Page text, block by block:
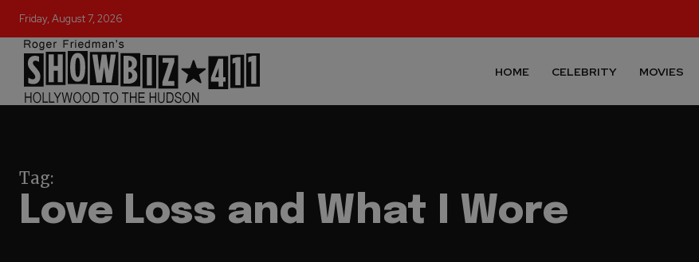
Friday, August 7, 2026
HOME CELEBRITY MOVIES
Tag:
Love Loss and What I Wore